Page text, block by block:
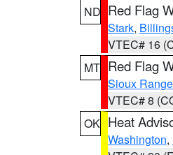
ND Red Flag
Stark,
VTEC# 16
MT Red Flag
Sioux
VTEC# 8
OK Heat
Washington,